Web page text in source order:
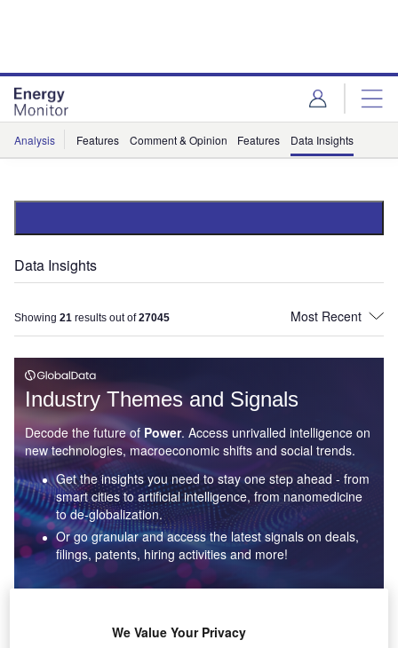
Analysis Features Comment & Opinion Features Data Insights
Data Insights
Showing 21 results out of27045
Industry Themes and Signals
Decode the future of Power. Access unrivalled intelligence on
new technologies, macroeconomic shifts and social trends.
Get the insights you need to stay one step ahead - from
smart cities to artificial intelligence, from nanomedicine
to de-globalization.
Or go granular and access the latest signals on deals,
filings, patents, hiring activities and more!
We Value Your Privacy